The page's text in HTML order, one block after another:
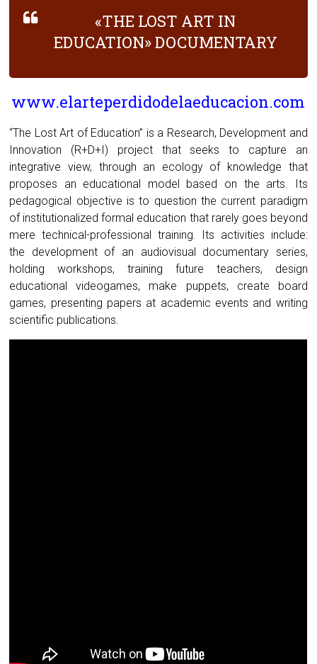
«THE LOST ART IN
EDUCATION» DOCUMENTARY
www.elarteperdidodelaeducacion.com
“The Lost Art of Education” is a Research, Development and
Innovation (R+D+I) project that seeks to capture an
integrative view, through an ecology of knowledge that
proposes an educational model based on the arts. Its
pedagogical objective is to question the current paradigm
of institutionalized formal education that rarely goes beyond
mere technical-professional training. Its activities include:
the development of an audiovisual documentary series,
holding workshops, training future teachers, design
educational videogames, make puppets, create board
games, presenting papers at academic events and writing
scientific publications.